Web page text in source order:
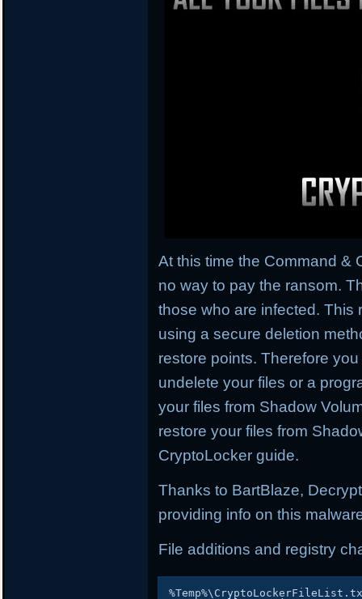
At this time the Command &
no way to pay the ransom.
those who are infected. This
using a secure deletion
restore points. Therefore
undelete your files or a
your files from Shadow
restore your files from
CryptoLocker guide.
Thanks to BartBlaze,
providing info on this
File additions and registry
%Temp%\CryptoLockerFileList .